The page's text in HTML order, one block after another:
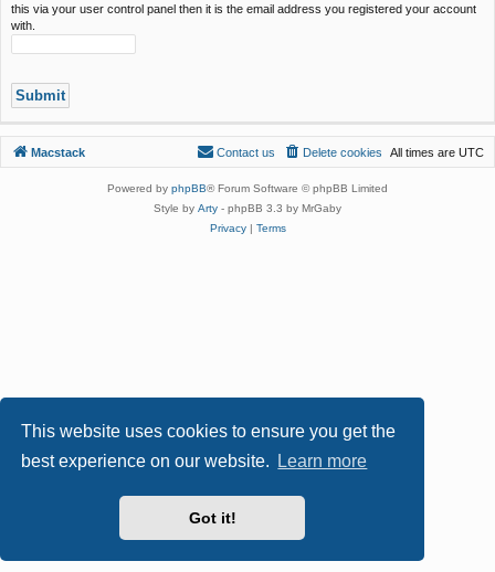
This website uses cookies to ensure you get the
best experience on our website.
Learn more
Got it!
this via your user control panel then it is the email address you registered your account
with.
Macstack All times are UTC
Delete cookies
Contact us
Powered by phpBB® Forum Software © phpBB Limited
Style by Arty - phpBB 3.3 by MrGaby
Privacy| Terms